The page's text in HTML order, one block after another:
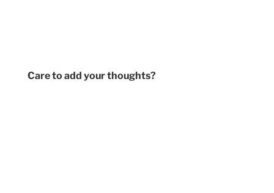
Care to add your thoughts?